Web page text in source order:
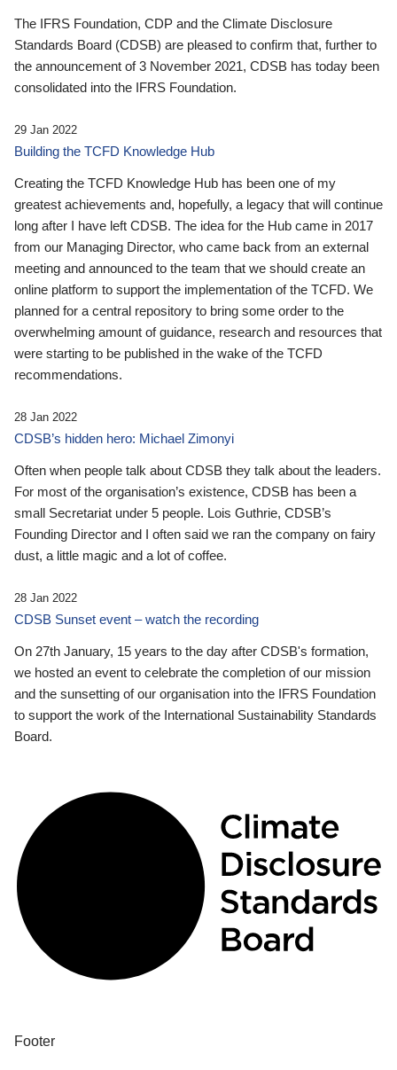
The IFRS Foundation, CDP and the Climate Disclosure
Standards Board (CDSB) are pleased to confirm that, further to
the announcement of 3 November 2021, CDSB has today been
consolidated into the IFRS Foundation.
29 Jan 2022
Building the TCFD Knowledge Hub
Creating the TCFD Knowledge Hub has been one of my
greatest achievements and, hopefully, a legacy that will continue
long after I have left CDSB. The idea for the Hub came in 2017
from our Managing Director, who came back from an external
meeting and announced to the team that we should create an
online platform to support the implementation of the TCFD. We
planned for a central repository to bring some order to the
overwhelming amount of guidance, research and resources that
were starting to be published in the wake of the TCFD
recommendations.
28 Jan 2022
CDSB’s hidden hero: Michael Zimonyi
Often when people talk about CDSB they talk about the leaders.
For most of the organisation’s existence, CDSB has been a
small Secretariat under 5 people. Lois Guthrie, CDSB’s
Founding Director and I often said we ran the company on fairy
dust, a little magic and a lot of coffee.
28 Jan 2022
CDSB Sunset event – watch the recording
On 27th January, 15 years to the day after CDSB's formation,
we hosted an event to celebrate the completion of our mission
and the sunsetting of our organisation into the IFRS Foundation
to support the work of the International Sustainability Standards
Board.
Footer